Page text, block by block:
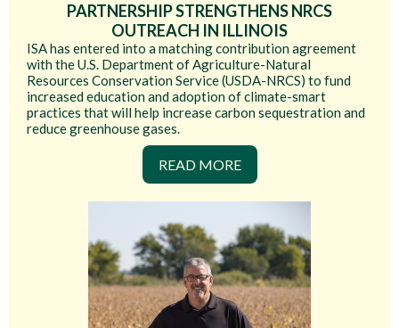
PARTNERSHIP STRENGTHENS NRCS
OUTREACH IN ILLINOIS
ISA has entered into a matching contribution agreement
with the U.S. Department of Agriculture-Natural
Resources Conservation Service (USDA-NRCS) to fund
increased education and adoption of climate-smart
practices that will help increase carbon sequestration and
reduce greenhouse gases.
READ MORE